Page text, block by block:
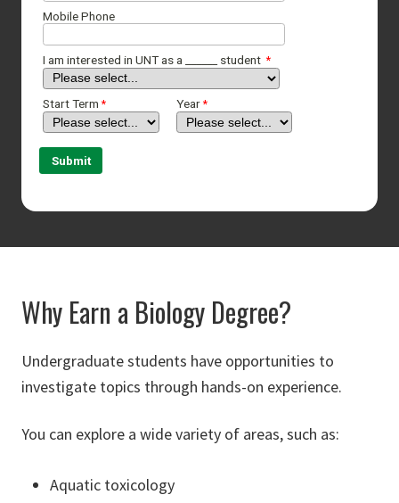
Why Earn a Biology Degree?
Undergraduate students have opportunities to
investigate topics through hands-on experience.
You can explore a wide variety of areas, such as:
Aquatic toxicology